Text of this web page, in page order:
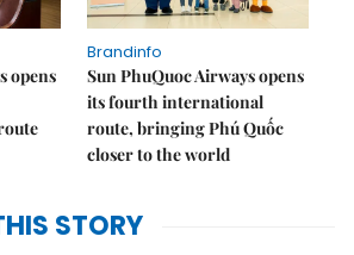
opens
Brandinfo
Sun PhuQuoc Airways opens
its fourth international
route, bringing Phú Quốc
closer to the world
STORY